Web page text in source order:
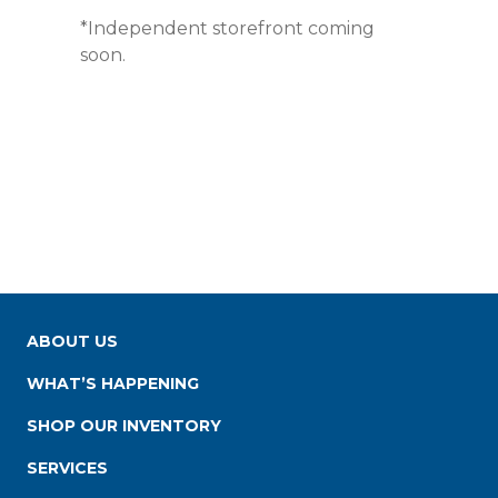
*Independent storefront coming
soon.
ABOUT US
WHAT’S HAPPENING
SHOP OUR INVENTORY
SERVICES